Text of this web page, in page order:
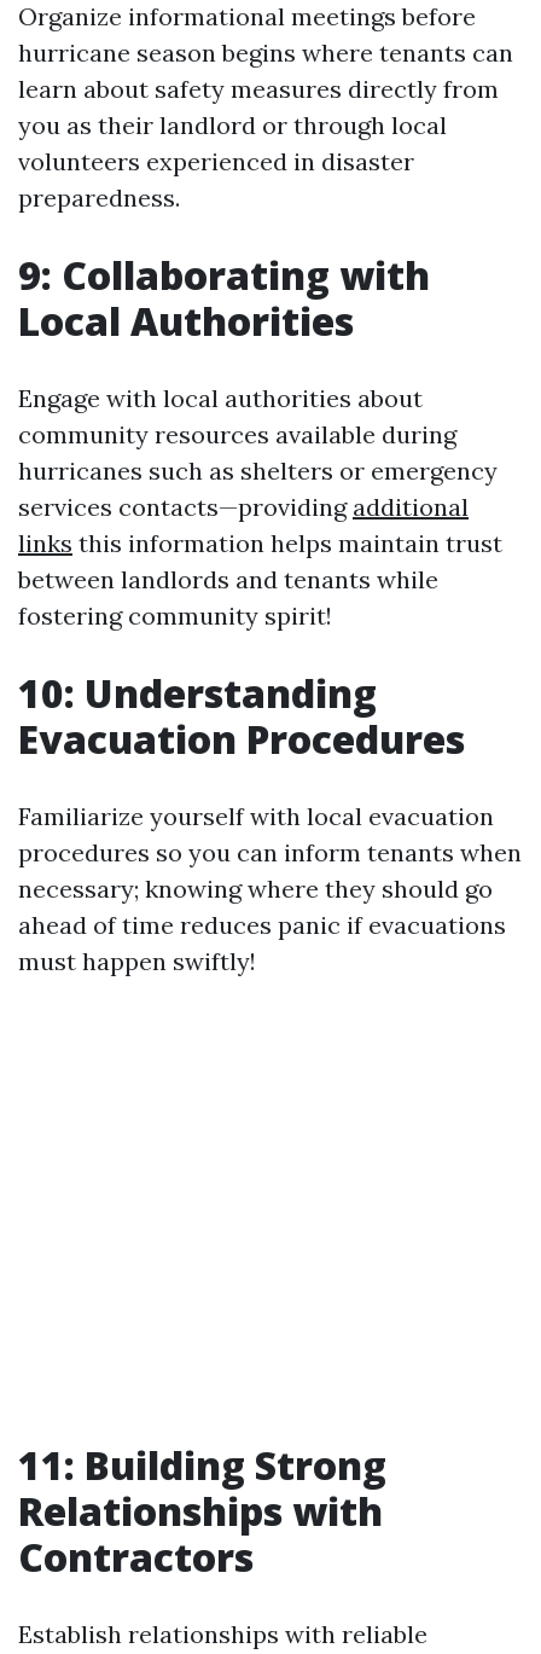
Organize informational meetings before
hurricane season begins where tenants can
learn about safety measures directly from
you as their landlord or through local
volunteers experienced in disaster
preparedness.
9: Collaborating with
Local Authorities
Engage with local authorities about
community resources available during
hurricanes such as shelters or emergency
services contacts—providing additional
links this information helps maintain trust
between landlords and tenants while
fostering community spirit!
10: Understanding
Evacuation Procedures
Familiarize yourself with local evacuation
procedures so you can inform tenants when
necessary; knowing where they should go
ahead of time reduces panic if evacuations
must happen swiftly!
11: Building Strong
Relationships with
Contractors
Establish relationships with reliable